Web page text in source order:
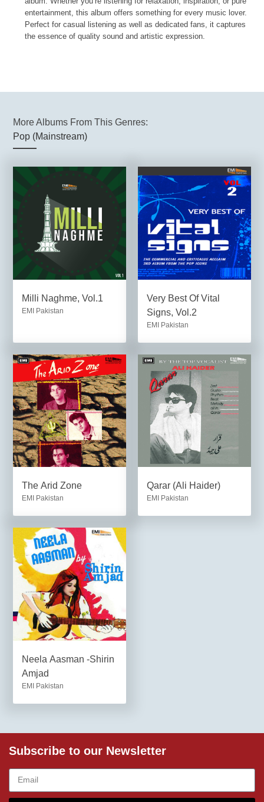
entertainment, this album offers something for every music lover.
Perfect for casual listening as well as dedicated fans, it captures
the essence of quality sound and artistic expression.
More Albums From This Genres:
Pop (Mainstream)
Milli Naghme, Vol.1
EMI Pakistan
Very Best Of Vital
Signs, Vol.2
EMI Pakistan
The Arid Zone
EMI Pakistan
Qarar (Ali Haider)
EMI Pakistan
Neela Aasman -Shirin
Amjad
EMI Pakistan
Subscribe to our Newsletter